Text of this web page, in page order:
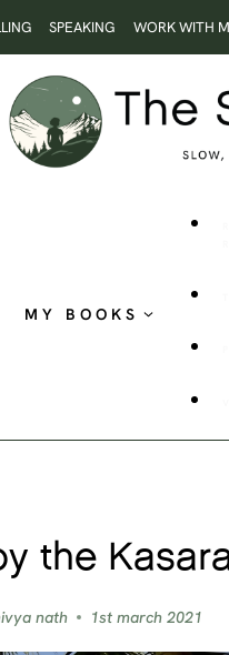
SPEAKING WORK WITH
MY BOOKS
the
nath 1st march 2021